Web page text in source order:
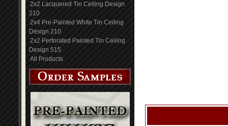
2x2 Lacquered Tin Ceiling Design
210
2x4 Pre-Painted White Tin Ceiling
Design 210
2x2 Perforated Painted Tin Ceiling
Design 515
All Products